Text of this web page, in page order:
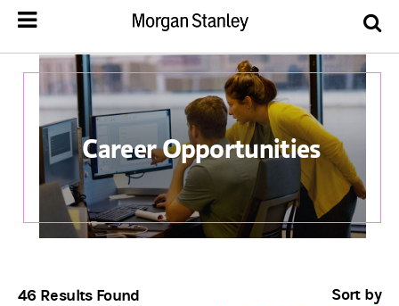
Career Opportunities
46 Results Found
Sort by